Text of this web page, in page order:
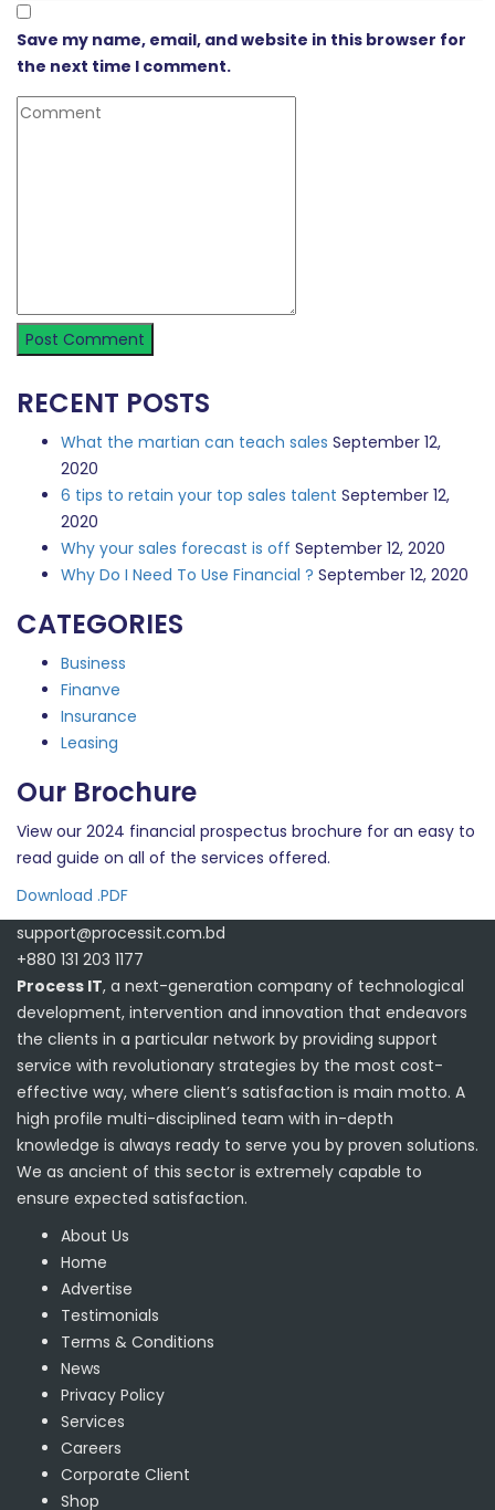
Save my name, email, and website in this browser for
the next time I comment.
RECENT POSTS
What the martian can teach sales September 12,
2020
6 tips to retain your top sales talent September 12,
2020
Why your sales forecast is off September 12, 2020
Why Do I Need To Use Financial ? September 12, 2020
CATEGORIES
Business
Finanve
Insurance
Leasing
Our Brochure
View our 2024 financial prospectus brochure for an easy to
read guide on all of the services offered.
Download .PDF
support@processit.com.bd
+880 131 203 1177
Process IT, a next-generation company of technological
development, intervention and innovation that endeavors
the clients in a particular network by providing support
service with revolutionary strategies by the most cost-
effective way, where client’s satisfaction is main motto. A
high profile multi-disciplined team with in-depth
knowledge is always ready to serve you by proven solutions.
We as ancient of this sector is extremely capable to
ensure expected satisfaction.
About Us
Home
Advertise
Testimonials
Terms & Conditions
News
Privacy Policy
Services
Careers
Corporate Client
Shop